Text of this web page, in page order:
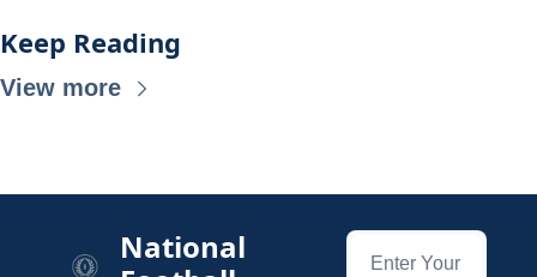
Keep Reading
View more
National